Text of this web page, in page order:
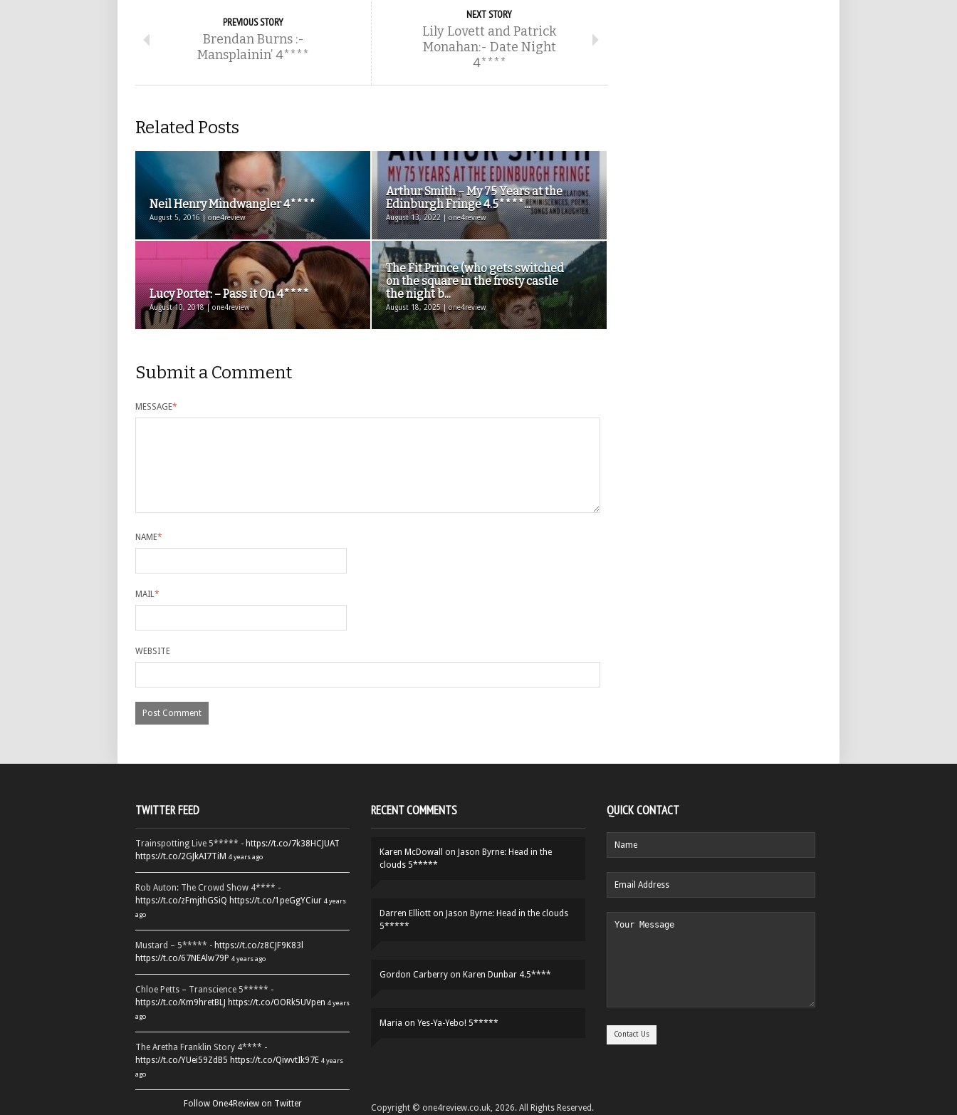
PREVIOUS STORY
Brendan Burns :-
Mansplainin’ 4****
NEXT STORY
Lily Lovett and Patrick
Monahan:- Date Night
4****
Related Posts
Neil Henry Mindwangler 4****
August 5, 2016 | one4review
Arthur Smith – My 75 Years at the
Edinburgh Fringe 4.5****...
August 13, 2022 | one4review
Lucy Porter: – Pass it On 4****
August 10, 2018 | one4review
The Fit Prince (who gets switched
on the square in the frosty castle
the night b...
August 18, 2025 | one4review
Submit a Comment
MESSAGE*
NAME*
MAIL*
WEBSITE
TWITTER FEED
Trainspotting Live 5***** - https://t.co/7k38HCJUAT
https://t.co/2GJkAI7TiM 4 years ago
Rob Auton: The Crowd Show 4**** -
https://t.co/zFmjthGSiQ https://t.co/1peGgYCiur 4 years
ago
Mustard – 5***** - https://t.co/z8CJF9K83l
https://t.co/67NEAlw79P 4 years ago
Chloe Petts – Transcience 5***** -
https://t.co/Km9hretBLJ https://t.co/OORk5UVpen 4 years
ago
The Aretha Franklin Story 4**** -
https://t.co/YUei59ZdB5 https://t.co/QiwvtIk97E 4 years
ago
Follow One4Review on Twitter
RECENT COMMENTS
Karen McDowall on Jason Byrne: Head in the
clouds 5*****
Darren Elliott on Jason Byrne: Head in the clouds
5*****
Gordon Carberry on Karen Dunbar 4.5****
Maria on Yes-Ya-Yebo! 5*****
QUICK CONTACT
Copyright © one4review.co.uk, 2026. All Rights Reserved.